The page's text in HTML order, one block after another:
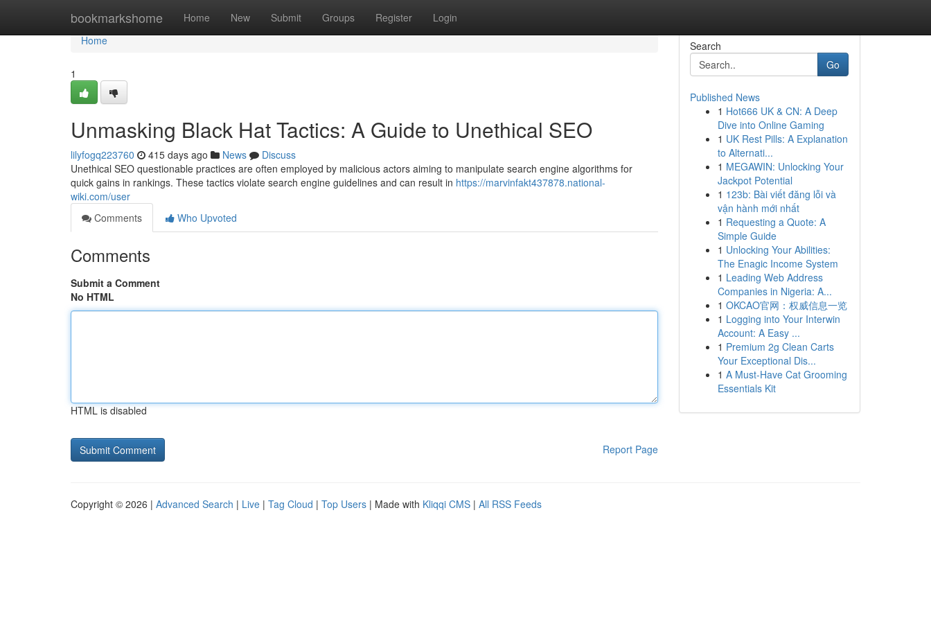
bookmarkshome Home New Submit Groups Register Login
Home
Home
1
Unmasking Black Hat Tactics: A Guide to Unethical SEO
lilyfogq223760 415 days ago News
Discuss
Unethical SEO questionable practices are often employed by malicious actors aiming to manipulate search engine algorithms for
quick gains in rankings. These tactics violate search engine guidelines and can result in https://marvinfakt437878.national-
wiki.com/user
Comments
Who Upvoted
Comments
Submit a Comment
No HTML
HTML is disabled
Report Page
Search
Go
Published News
1 Hot666 UK & CN: A Deep
Dive into Online Gaming
1 UK Rest Pills: A Explanation
to Alternati...
1 MEGAWIN: Unlocking Your
Jackpot Potential
1 123b: Bài viết đăng lỗi và
vận hành mới nhất
1 Requesting a Quote: A
Simple Guide
1 Unlocking Your Abilities:
The Enagic Income System
1 Leading Web Address
Companies in Nigeria: A...
1 OKCAO官网：权威信息一览
1 Logging into Your Interwin
Account: A Easy ...
1 Premium 2g Clean Carts
Your Exceptional Dis...
1 A Must-Have Cat Grooming
Essentials Kit
Copyright © 2026 | Advanced Search | Live | Tag Cloud | Top Users | Made with Kliqqi CMS | All RSS Feeds